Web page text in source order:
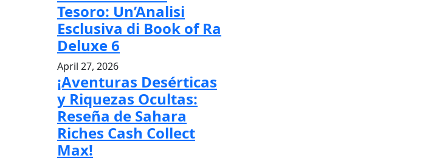
Tesoro: Un’Analisi
Esclusiva di Book of Ra
Deluxe 6
April 27, 2026
¡Aventuras Desérticas
y Riquezas Ocultas:
Reseña de Sahara
Riches Cash Collect
Max!